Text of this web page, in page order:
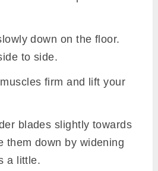
down on the floor.
to side.
firm and lift your
blades slightly towards
them down by widening
a little.